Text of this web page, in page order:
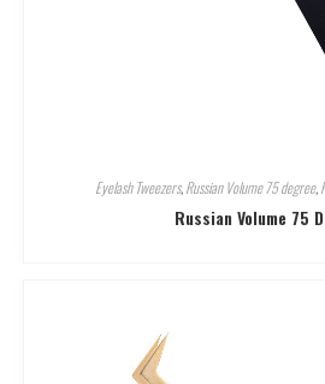
Eyelash Tweezers,Russian Volume 75 degree,
Russian Volume 75